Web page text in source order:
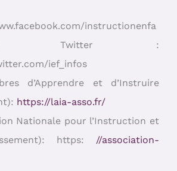
instructionenfa
Twitter :
ief_infos
d’Apprendre et d’Instruire
https://laia-asso.fr/
Nationale pour l’Instruction et
https: //association-